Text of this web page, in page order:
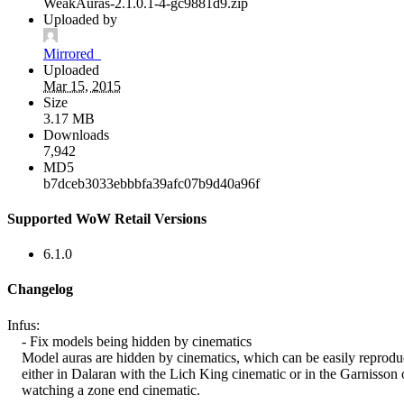
Uploaded by
Mirrored_
Uploaded
Mar 15, 2015
Size
3.17 MB
Downloads
7,942
MD5
b7dceb3033ebbbfa39afc07b9d40a96f
Supported WoW Retail Versions
6.1.0
Changelog
Infus:
- Fix models being hidden by cinematics
Model auras are hidden by cinematics, which can be easily
either in Dalaran with the Lich King cinematic or in the Garnisson
watching a zone end cinematic.